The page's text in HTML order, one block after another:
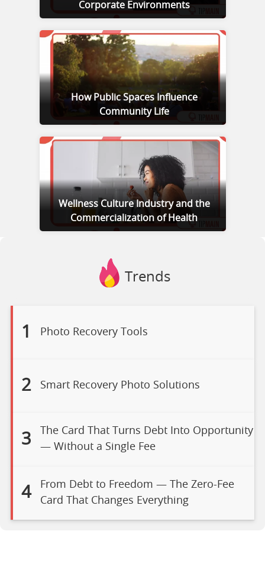
Corporate Environments
How Public Spaces Influence
Community Life
Wellness Culture Industry and the
Commercialization of Health
Trends
1 Photo Recovery Tools
2 Smart Recovery Photo Solutions
3
The Card That Turns Debt Into Opportunity
— Without a Single Fee
4
From Debt to Freedom — The Zero-Fee
Card That Changes Everything